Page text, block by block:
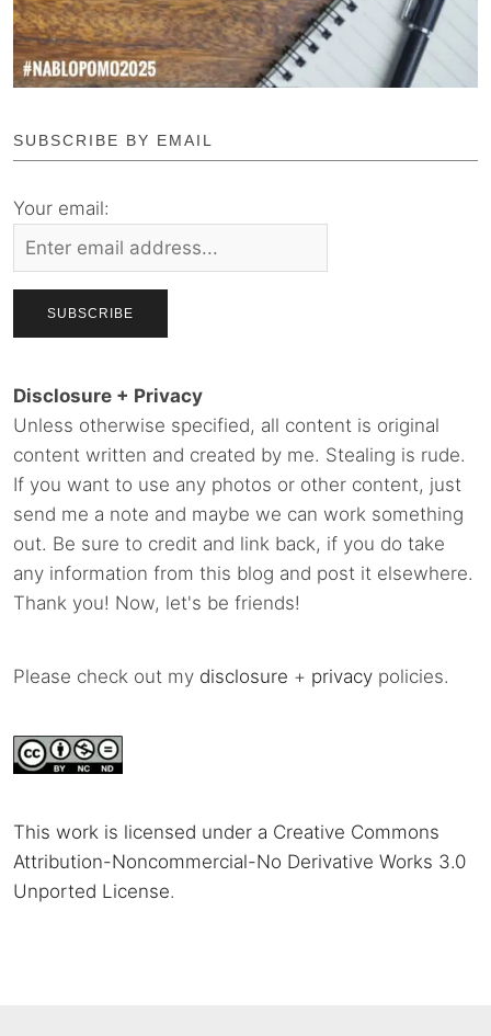
SUBSCRIBE BY EMAIL
Your email:
Disclosure + Privacy
Unless otherwise specified, all content is original
content written and created by me. Stealing is rude.
If you want to use any photos or other content, just
send me a note and maybe we can work something
out. Be sure to credit and link back, if you do take
any information from this blog and post it elsewhere.
Thank you! Now, let's be friends!
Please check out my disclosure + privacy policies.
This work is licensed under a Creative Commons
Attribution-Noncommercial-No Derivative Works 3.0
Unported License.